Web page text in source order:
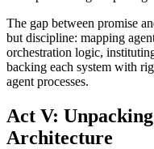
The gap between promise
but discipline: mapping
orchestration logic,
backing each system with
agent processes.
Act V:
Architecture